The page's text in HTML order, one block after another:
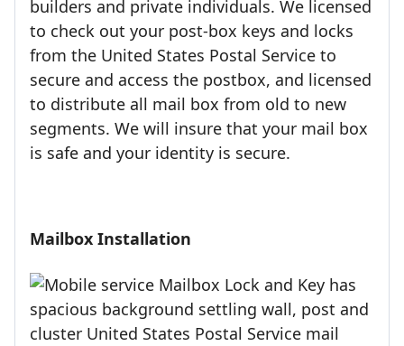
builders and private individuals. We licensed
to check out your post-box keys and locks
from the United States Postal Service to
secure and access the postbox, and licensed
to distribute all mail box from old to new
segments. We will insure that your mail box
is safe and your identity is secure.
Mailbox Installation
Mailbox Lock and Key has
spacious background settling wall, post and
cluster United States Postal Service mail